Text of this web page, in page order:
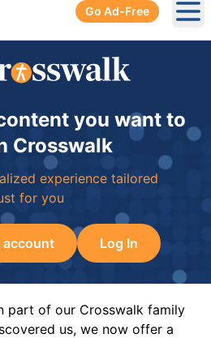
Go Ad-Free
you want to
Crosswalk
experience tailored
for you
account Log In
part of our Crosswalk family
us, we now offer a